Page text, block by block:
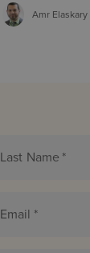
Amr Elaskary
Last Name *
Email *